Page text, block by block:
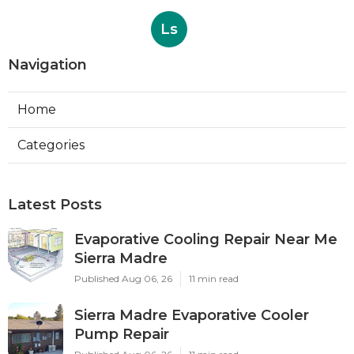
Ls
Navigation
Home
Categories
Latest Posts
Evaporative Cooling Repair Near Me
Sierra Madre
Published Aug 06, 26 11 min read
Sierra Madre Evaporative Cooler
Pump Repair